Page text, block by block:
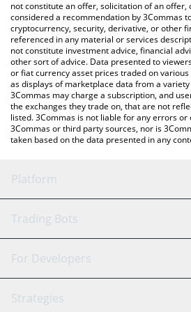
latest Fartboy price in major fiat and
not constitute an offer, solicitation of an offer,
considered a recommendation by 3Commas
cryptocurrency, security, derivative, or other
referenced in any material or services
not constitute investment advice, financial
other sort of advice. Data presented to
or fiat currency asset prices traded on
as displays of marketplace data from a
3Commas may charge a subscription, and
the exchanges they trade on, that are not
listed. 3Commas is not liable for any errors
3Commas or third party sources, nor is
taken based on the data presented in any
Platform
GRID Bot
Signal Bot
AI
Trading Bots
Binance
For Developers
API Reference
Strategies